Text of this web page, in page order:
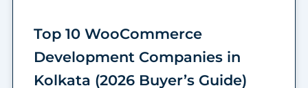
Top 10 WooCommerce
Development Companies in
Kolkata (2026 Buyer’s Guide)